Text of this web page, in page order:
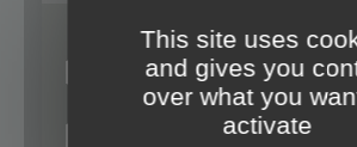
Login name:
Email:
This site uses
and gives you
over what you
activate